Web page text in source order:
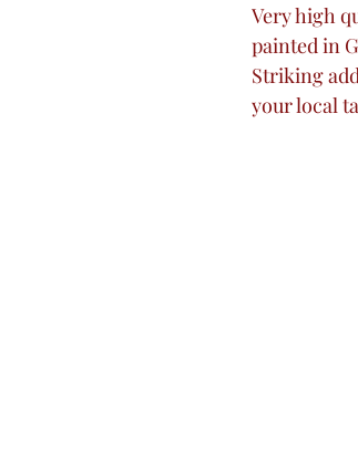
Very high
painted in
Striking
your local